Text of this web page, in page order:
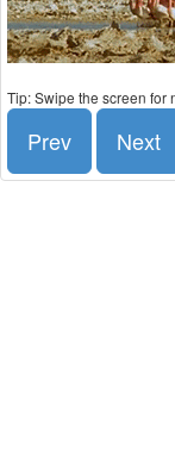
Tip: Swipe the screen for
Prev Next